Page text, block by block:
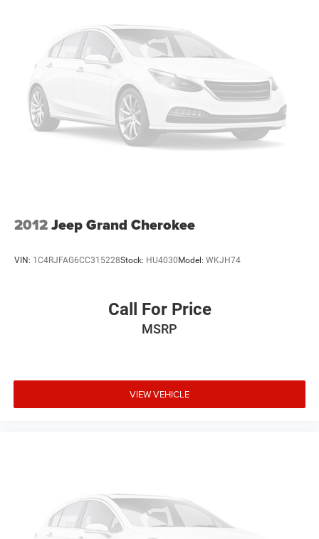
2012Jeep Grand Cherokee
VIN: 1C4RJFAG6CC315228Stock: HU4030Model: WKJH74
Call For Price
MSRP
VIEW VEHICLE